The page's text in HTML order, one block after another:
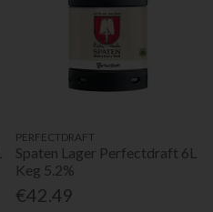
PERFECTDRAFT
Spaten Lager Perfectdraft 6L
Keg 5.2%
€42.49